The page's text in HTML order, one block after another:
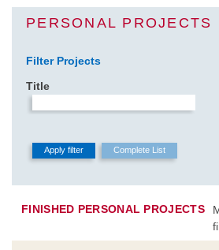
PERSONAL PROJECTS
Filter Projects
Title
FINISHED PERSONAL PROJECTS